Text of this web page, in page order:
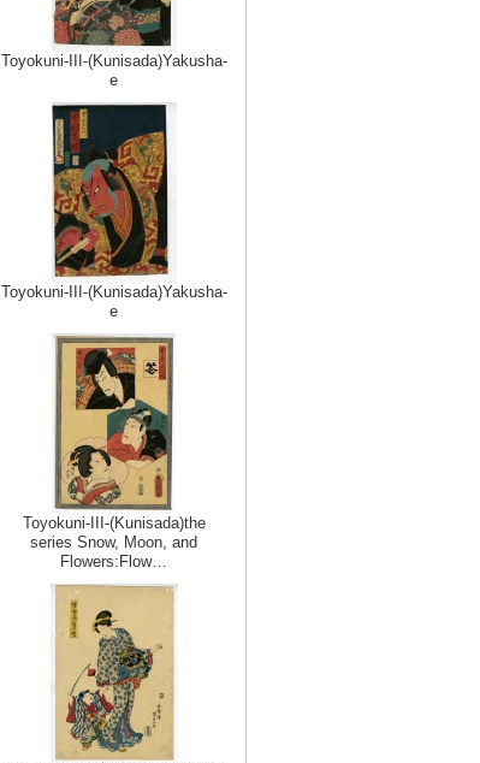
Toyokuni-III-(Kunisada)Yakusha-
e
Toyokuni-III-(Kunisada)Yakusha-
e
Toyokuni-III-(Kunisada)the
series Snow, Moon, and
Flowers:Flow…